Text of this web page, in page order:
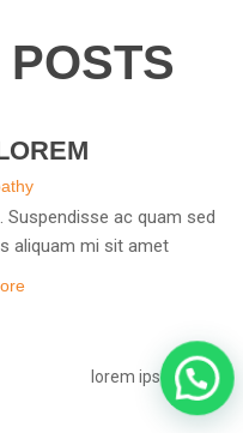
Suspendisse ac quam sed
aliquam mi sit amet
Next
lorem ipsum.